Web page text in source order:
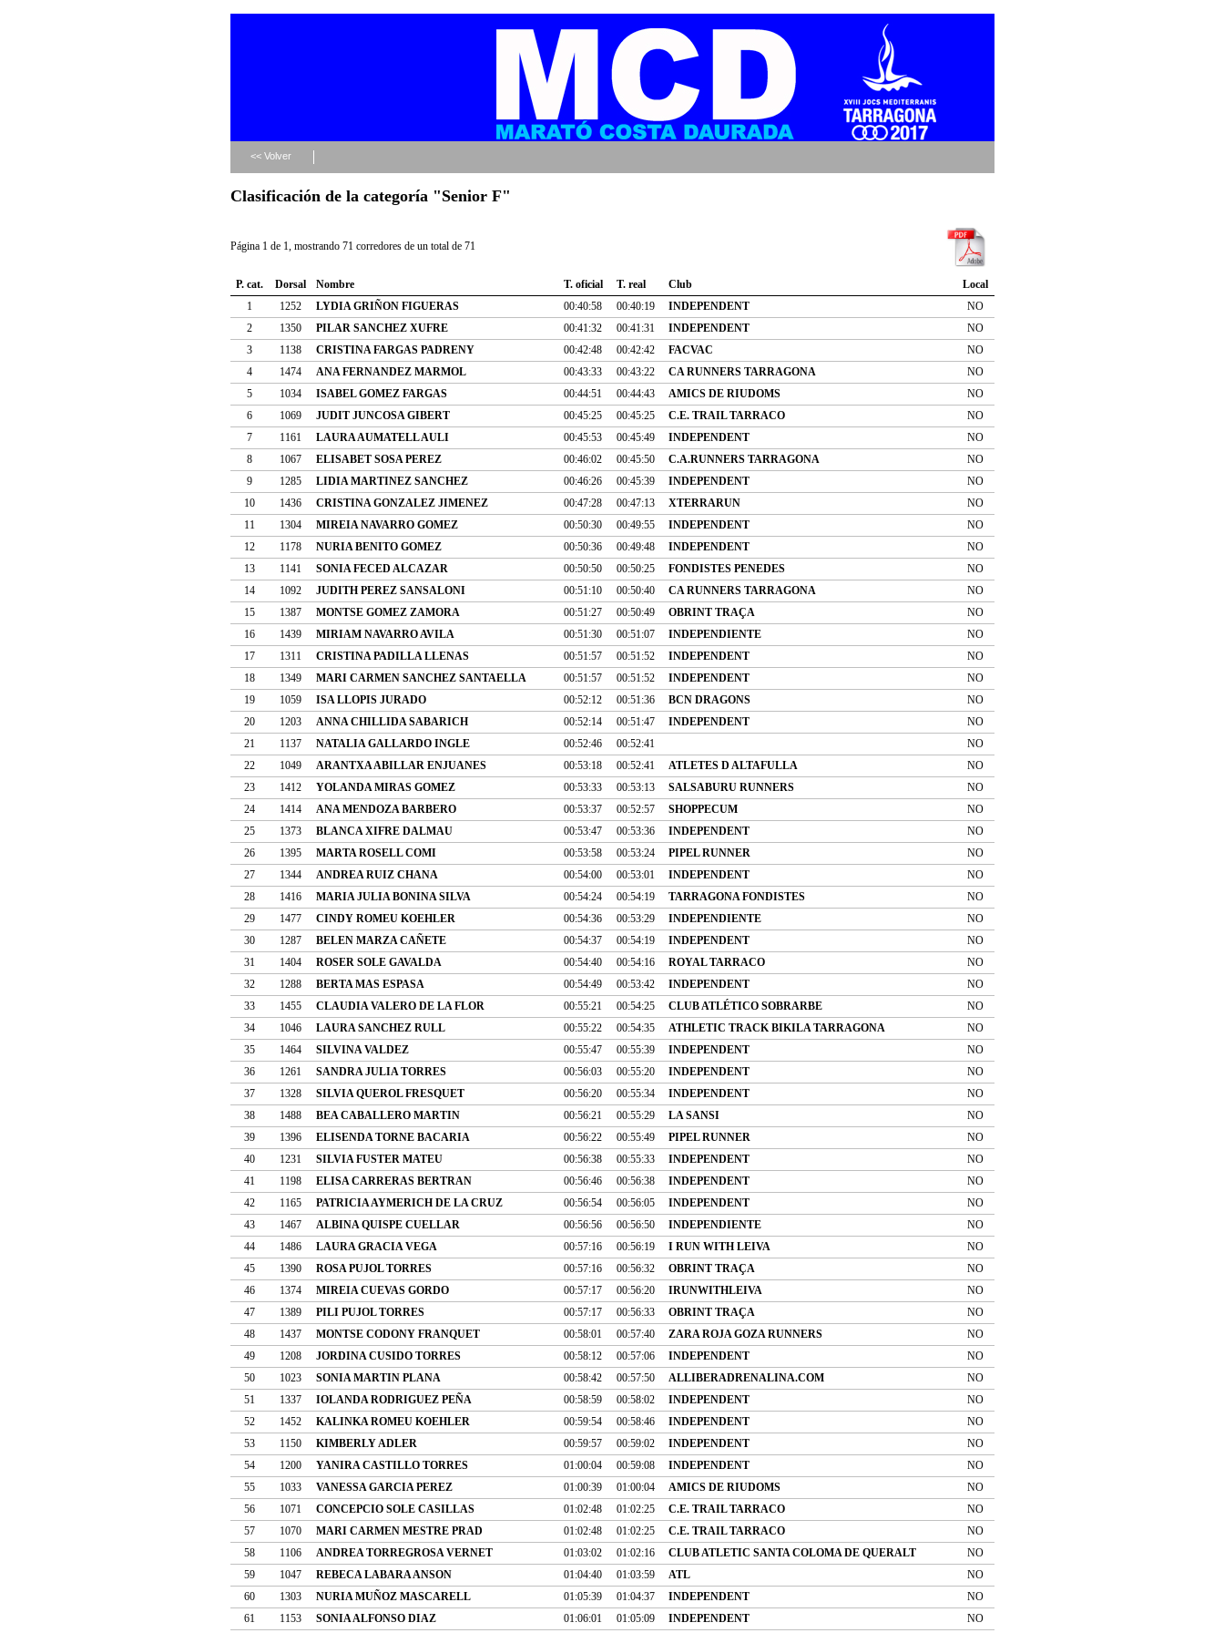
<< Volver
Clasificación de la categoría "Senior F"
Página 1 de 1, mostrando 71 corredores de un total de 71
P. cat. Dorsal Nombre T. oficial T. real Club
Local
1
1252 LYDIA GRIÑON FIGUERAS 00:40:58 00:40:19 INDEPENDENT
NO
2
1350 PILAR SANCHEZ XUFRE 00:41:32 00:41:31 INDEPENDENT
NO
3
1138 CRISTINA FARGAS PADRENY 00:42:48 00:42:42 FACVAC
NO
4
1474 ANA FERNANDEZ MARMOL 00:43:33 00:43:22 CA RUNNERS TARRAGONA
NO
5
1034 ISABEL GOMEZ FARGAS 00:44:51 00:44:43 AMICS DE RIUDOMS
NO
6
1069 JUDIT JUNCOSA GIBERT 00:45:25 00:45:25 C.E. TRAIL TARRACO
NO
7
1161 LAURA AUMATELL AULI 00:45:53 00:45:49 INDEPENDENT
NO
8
1067 ELISABET SOSA PEREZ 00:46:02 00:45:50 C.A.RUNNERS TARRAGONA
NO
9
1285 LIDIA MARTINEZ SANCHEZ 00:46:26 00:45:39 INDEPENDENT
NO
10
1436 CRISTINA GONZALEZ JIMENEZ 00:47:28 00:47:13 XTERRARUN
NO
11
1304 MIREIA NAVARRO GOMEZ 00:50:30 00:49:55 INDEPENDENT
NO
12
1178 NURIA BENITO GOMEZ 00:50:36 00:49:48 INDEPENDENT
NO
13
1141 SONIA FECED ALCAZAR 00:50:50 00:50:25 FONDISTES PENEDES
NO
14
1092 JUDITH PEREZ SANSALONI 00:51:10 00:50:40 CA RUNNERS TARRAGONA
NO
15
1387 MONTSE GOMEZ ZAMORA 00:51:27 00:50:49 OBRINT TRAÇA
NO
16
1439 MIRIAM NAVARRO AVILA 00:51:30 00:51:07 INDEPENDIENTE
NO
17
1311 CRISTINA PADILLA LLENAS 00:51:57 00:51:52 INDEPENDENT
NO
18
1349 MARI CARMEN SANCHEZ SANTAELLA 00:51:57 00:51:52 INDEPENDENT
NO
19
1059 ISA LLOPIS JURADO 00:52:12 00:51:36 BCN DRAGONS
NO
20
1203 ANNA CHILLIDA SABARICH 00:52:14 00:51:47 INDEPENDENT
NO
21
1137 NATALIA GALLARDO INGLE 00:52:46 00:52:41
NO
22
1049 ARANTXA ABILLAR ENJUANES 00:53:18 00:52:41 ATLETES D ALTAFULLA
NO
23
1412 YOLANDA MIRAS GOMEZ 00:53:33 00:53:13 SALSABURU RUNNERS
NO
24
1414 ANA MENDOZA BARBERO 00:53:37 00:52:57 SHOPPECUM
NO
25
1373 BLANCA XIFRE DALMAU 00:53:47 00:53:36 INDEPENDENT
NO
26
1395 MARTA ROSELL COMI 00:53:58 00:53:24 PIPEL RUNNER
NO
27
1344 ANDREA RUIZ CHANA 00:54:00 00:53:01 INDEPENDENT
NO
28
1416 MARIA JULIA BONINA SILVA 00:54:24 00:54:19 TARRAGONA FONDISTES
NO
29
1477 CINDY ROMEU KOEHLER 00:54:36 00:53:29 INDEPENDIENTE
NO
30
1287 BELEN MARZA CAÑETE 00:54:37 00:54:19 INDEPENDENT
NO
31
1404 ROSER SOLE GAVALDA 00:54:40 00:54:16 ROYAL TARRACO
NO
32
1288 BERTA MAS ESPASA 00:54:49 00:53:42 INDEPENDENT
NO
33
1455 CLAUDIA VALERO DE LA FLOR 00:55:21 00:54:25 CLUB ATLÉTICO SOBRARBE
NO
34
1046 LAURA SANCHEZ RULL 00:55:22 00:54:35 ATHLETIC TRACK BIKILA TARRAGONA
NO
35
1464 SILVINA VALDEZ 00:55:47 00:55:39 INDEPENDENT
NO
36
1261 SANDRA JULIA TORRES 00:56:03 00:55:20 INDEPENDENT
NO
37
1328 SILVIA QUEROL FRESQUET 00:56:20 00:55:34 INDEPENDENT
NO
38
1488 BEA CABALLERO MARTIN 00:56:21 00:55:29 LA SANSI
NO
39
1396 ELISENDA TORNE BACARIA 00:56:22 00:55:49 PIPEL RUNNER
NO
40
1231 SILVIA FUSTER MATEU 00:56:38 00:55:33 INDEPENDENT
NO
41
1198 ELISA CARRERAS BERTRAN 00:56:46 00:56:38 INDEPENDENT
NO
42
1165 PATRICIA AYMERICH DE LA CRUZ 00:56:54 00:56:05 INDEPENDENT
NO
43
1467 ALBINA QUISPE CUELLAR 00:56:56 00:56:50 INDEPENDIENTE
NO
44
1486 LAURA GRACIA VEGA 00:57:16 00:56:19 I RUN WITH LEIVA
NO
45
1390 ROSA PUJOL TORRES 00:57:16 00:56:32 OBRINT TRAÇA
NO
46
1374 MIREIA CUEVAS GORDO 00:57:17 00:56:20 IRUNWITHLEIVA
NO
47
1389 PILI PUJOL TORRES 00:57:17 00:56:33 OBRINT TRAÇA
NO
48
1437 MONTSE CODONY FRANQUET 00:58:01 00:57:40 ZARA ROJA GOZA RUNNERS
NO
49
1208 JORDINA CUSIDO TORRES 00:58:12 00:57:06 INDEPENDENT
NO
50
1023 SONIA MARTIN PLANA 00:58:42 00:57:50 ALLIBERADRENALINA.COM
NO
51
1337 IOLANDA RODRIGUEZ PEÑA 00:58:59 00:58:02 INDEPENDENT
NO
52
1452 KALINKA ROMEU KOEHLER 00:59:54 00:58:46 INDEPENDENT
NO
53
1150 KIMBERLY ADLER 00:59:57 00:59:02 INDEPENDENT
NO
54
1200 YANIRA CASTILLO TORRES 01:00:04 00:59:08 INDEPENDENT
NO
55
1033 VANESSA GARCIA PEREZ 01:00:39 01:00:04 AMICS DE RIUDOMS
NO
56
1071 CONCEPCIO SOLE CASILLAS 01:02:48 01:02:25 C.E. TRAIL TARRACO
NO
57
1070 MARI CARMEN MESTRE PRAD 01:02:48 01:02:25 C.E. TRAIL TARRACO
NO
58
1106 ANDREA TORREGROSA VERNET 01:03:02 01:02:16 CLUB ATLETIC SANTA COLOMA DE QUERALT
NO
59
1047 REBECA LABARA ANSON 01:04:40 01:03:59 ATL
NO
60
1303 NURIA MUÑOZ MASCARELL 01:05:39 01:04:37 INDEPENDENT
NO
61
1153 SONIA ALFONSO DIAZ 01:06:01 01:05:09 INDEPENDENT NO